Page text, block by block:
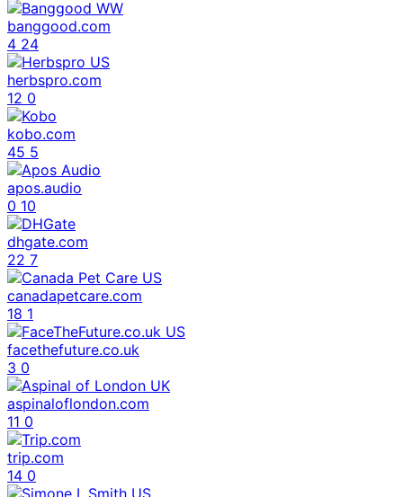
banggood.com
4 24
herbspro.com
12 0
kobo.com
45 5
apos.audio
0 10
dhgate.com
22 7
canadapetcare.com
18 1
facethefuture.co.uk
3 0
aspinaloflondon.com
11 0
trip.com
14 0